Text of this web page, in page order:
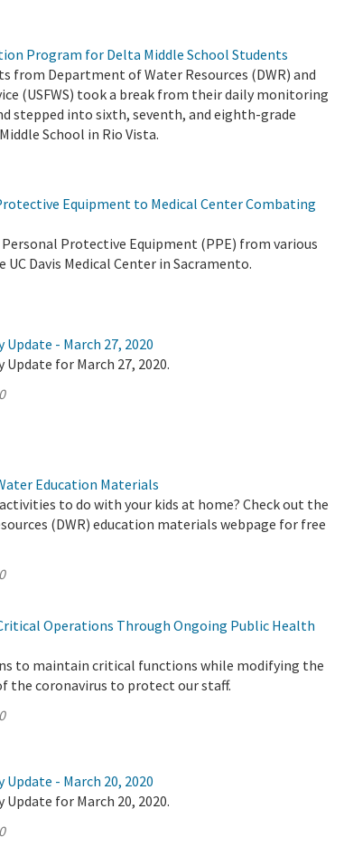
Program for Delta Middle School Students
from Department of Water Resources (DWR) and
(USFWS) took a break from their daily monitoring
stepped into sixth, seventh, and eighth-grade
School in Rio Vista.
Equipment to Medical Center Combating
Personal Protective Equipment (PPE) from various
Davis Medical Center in Sacramento.
- March 27, 2020
for March 27, 2020.
Education Materials
to do with your kids at home? Check out the
(DWR) education materials webpage for free
Operations Through Ongoing Public Health
to maintain critical functions while modifying the
the coronavirus to protect our staff.
- March 20, 2020
for March 20, 2020.